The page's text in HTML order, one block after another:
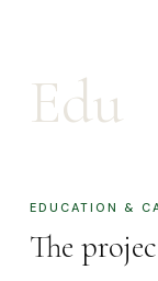
Edu
EDUCATION &
The